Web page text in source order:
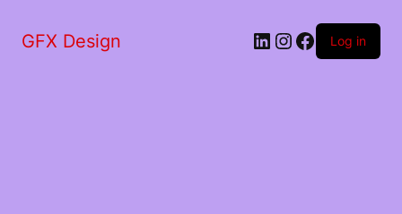
GFX Design LinkedIn
Instagram
Facebook
Log in